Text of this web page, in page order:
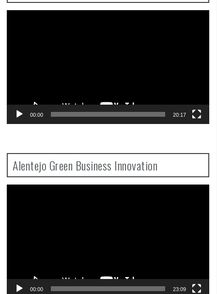
00:00 20:17
Alentejo Green Business Innovation
00:00 23:09